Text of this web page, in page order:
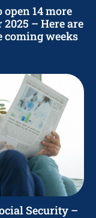
14 more
– Here are
coming weeks
Security –